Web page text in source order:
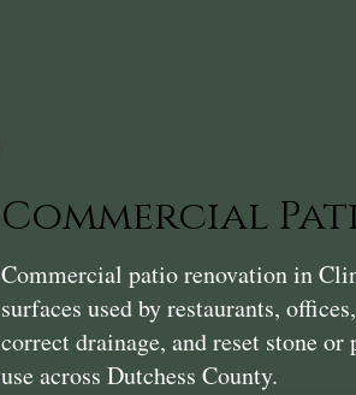
Commercial
Commercial patio renovation in
surfaces used by restaurants,
correct drainage, and reset stone
use across Dutchess County.